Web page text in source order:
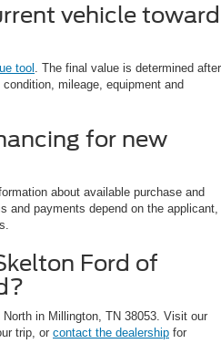
vehicle toward
tool . The final value is determined after
mileage, equipment and
for new
about available purchase and
and payments depend on the applicant,
Ford of
in Millington, TN 38053. Visit our
trip, or contact the dealership for